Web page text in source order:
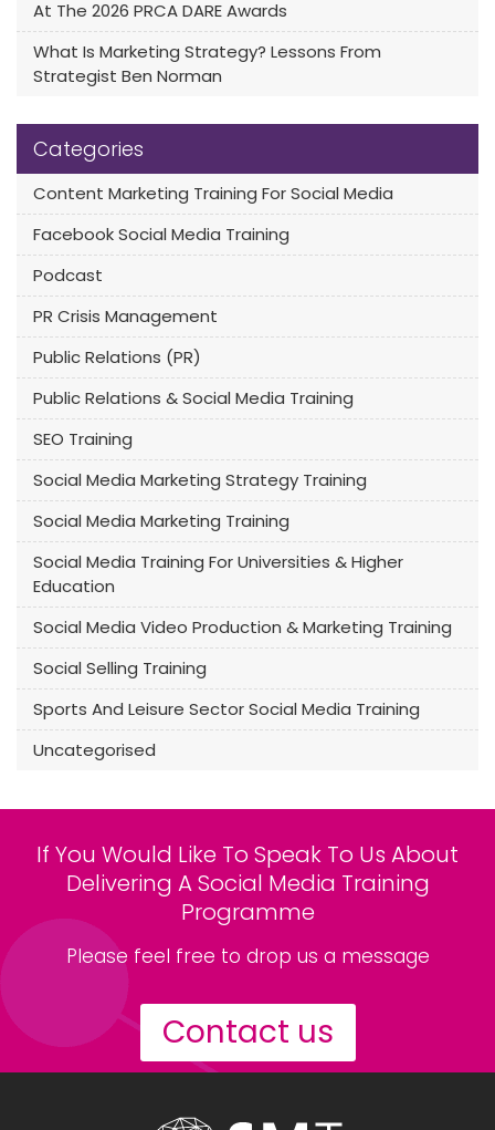
At The 2026 PRCA DARE Awards
What Is Marketing Strategy? Lessons From
Strategist Ben Norman
Categories
Content Marketing Training For Social Media
Facebook Social Media Training
Podcast
PR Crisis Management
Public Relations (PR)
Public Relations & Social Media Training
SEO Training
Social Media Marketing Strategy Training
Social Media Marketing Training
Social Media Training For Universities & Higher
Education
Social Media Video Production & Marketing Training
Social Selling Training
Sports And Leisure Sector Social Media Training
Uncategorised
If You Would Like To Speak To Us About
Delivering A Social Media Training
Programme
Please feel free to drop us a message
Contact us